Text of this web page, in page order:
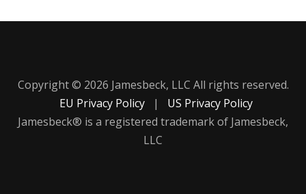
Copyright © 2026 Jamesbeck, LLC All rights reserved.
EU Privacy Policy
| US Privacy Policy
Jamesbeck® is a registered trademark of Jamesbeck,
LLC